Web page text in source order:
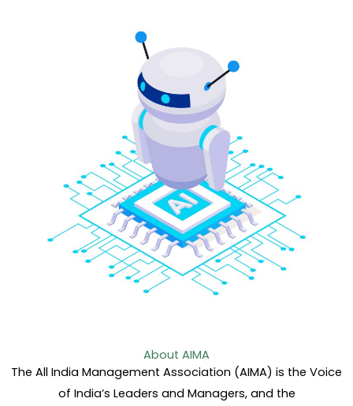
About AIMA
The All India Management Association (AIMA) is the Voice
of India’s Leaders and Managers, and the